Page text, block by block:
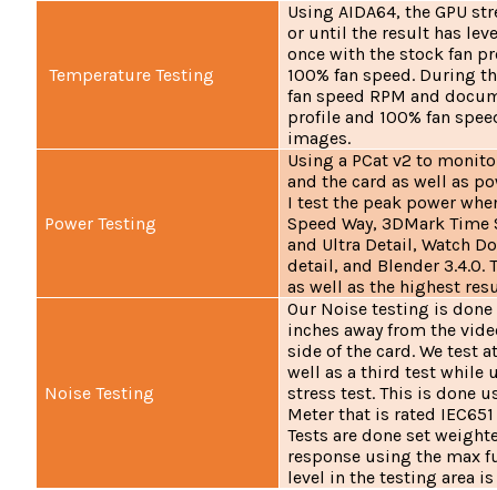
Temperature Testing
Using AIDA64, the GPU
or until the result has
once with the stock fan
100% fan speed. During
fan speed RPM and
profile and 100% fan
images.
Power Testing
Using a PCat v2 to
and the card as well as
I test the peak power
Speed Way, 3DMark
and Ultra Detail, Watch
detail, and Blender 3.4.0.
as well as the highest
Noise Testing
Our Noise testing is
inches away from the
side of the card. We test
well as a third test while
stress test. This is done
Meter that is rated
Tests are done set
response using the max
level in the testing area